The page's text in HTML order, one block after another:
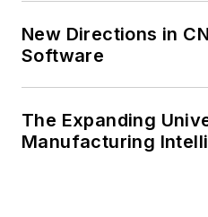
New Directions in
Software
The Expanding
Manufacturing